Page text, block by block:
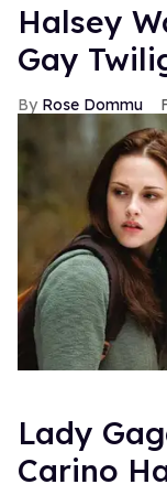
Halsey
Gay
Rose Dommu
Lady
Carino